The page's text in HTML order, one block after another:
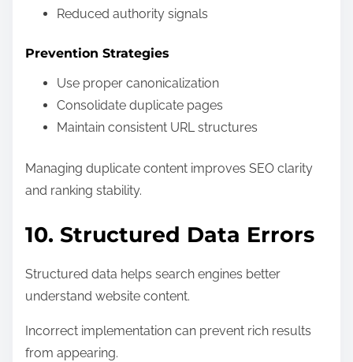
Reduced authority signals
Prevention Strategies
Use proper canonicalization
Consolidate duplicate pages
Maintain consistent URL structures
Managing duplicate content improves SEO clarity
and ranking stability.
10. Structured Data Errors
Structured data helps search engines better
understand website content.
Incorrect implementation can prevent rich results
from appearing.